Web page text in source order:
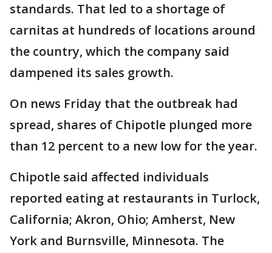
standards. That led to a shortage of
carnitas at hundreds of locations around
the country, which the company said
dampened its sales growth.
On news Friday that the outbreak had
spread, shares of Chipotle plunged more
than 12 percent to a new low for the year.
Chipotle said affected individuals
reported eating at restaurants in Turlock,
California; Akron, Ohio; Amherst, New
York and Burnsville, Minnesota. The